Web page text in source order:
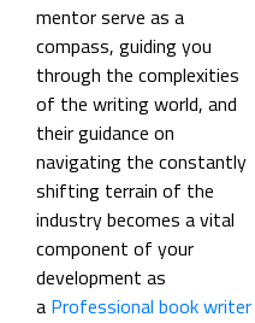
mentor serve as a
compass, guiding you
through the complexities
of the writing world, and
their guidance on
navigating the constantly
shifting terrain of the
industry becomes a vital
component of your
development as
a Professional book writer